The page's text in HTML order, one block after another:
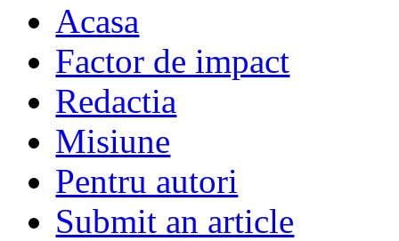
Acasa
Factor de impact
Redactia
Misiune
Pentru autori
Submit an article